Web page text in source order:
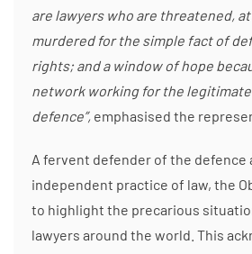
are lawyers who are threatened,
murdered for the simple fact of
rights; and a window of hope
network working for the
defence”, emphasised the
A fervent defender of the defence
independent practice of law, the
to highlight the precarious
lawyers around the world. This